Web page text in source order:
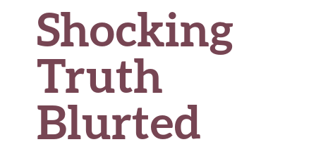
Shocking
Truth
Blurted